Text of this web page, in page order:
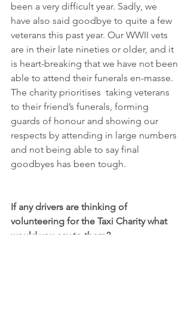
been a very difficult year. Sadly, we
have also said goodbye to quite a few
veterans this past year. Our WWII vets
are in their late nineties or older, and it
is heart-breaking that we have not been
able to attend their funerals en-masse.
The charity prioritises  taking veterans
to their friend’s funerals, forming
guards of honour and showing our
respects by attending in large numbers
and not being able to say final
goodbyes has been tough.
If any drivers are thinking of
volunteering for the Taxi Charity what
would you say to them?